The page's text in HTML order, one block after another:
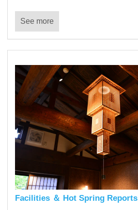
See more
Facilities ＆ Hot Spring Reports